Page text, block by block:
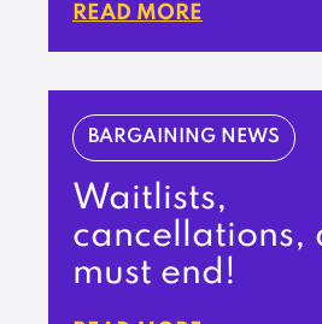
READ MORE
BARGAINING NEWS
Waitlists,
cancellations,
must end!